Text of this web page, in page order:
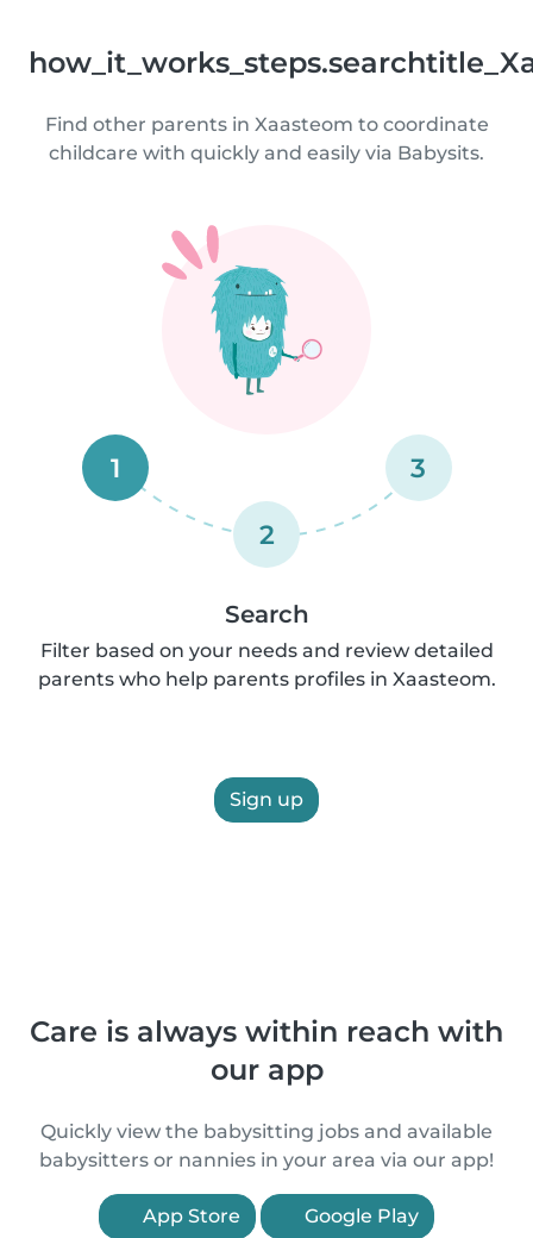
Find other parents in Xaasteom to coordinate
childcare with quickly and easily via Babysits.
1
2
3
Search
Filter based on your needs and review detailed
parents who help parents profiles in Xaasteom.
Sign up
Care is always within reach with
our app
Quickly view the babysitting jobs and available
babysitters or nannies in your area via our app!
App Store Google Play